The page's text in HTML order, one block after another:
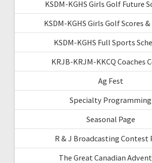
KSDM-KGHS Girls Golf Future
KSDM-KGHS Girls Golf Scores
KSDM-KGHS Full Sports
KRJB-KRJM-KKCQ Coaches
Ag Fest
Specialty Programming
Seasonal Page
R & J Broadcasting Contest
The Great Canadian